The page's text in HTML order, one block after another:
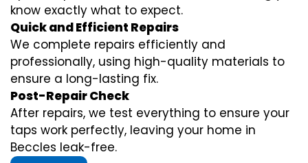
know exactly what to expect.
Quick and Efficient Repairs
We complete repairs efficiently and
professionally, using high-quality materials to
ensure a long-lasting fix.
Post-Repair Check
After repairs, we test everything to ensure your
taps work perfectly, leaving your home in
Beccles leak-free.